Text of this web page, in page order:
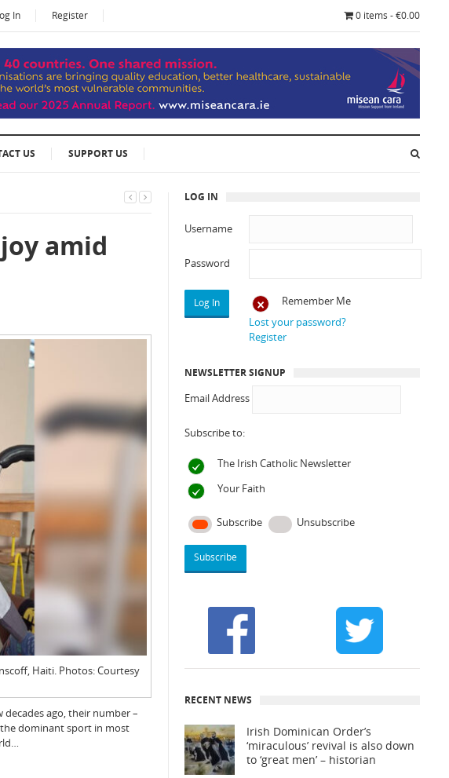
In Register 0 items - €0.00
US SUPPORT US
amid
Haiti. Photos: Courtesy
ago, their number –
dominant sport in most
LOG IN
Username
Password
Remember Me
Lost your password?
Register
NEWSLETTER SIGNUP
Email Address
Subscribe to:
The Irish Catholic Newsletter
Your Faith
Subscribe Unsubscribe
RECENT NEWS
Irish Dominican Order’s
‘miraculous’ revival is also down
to ‘great men’ – historian